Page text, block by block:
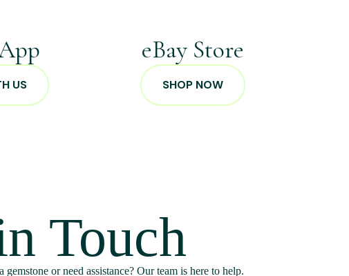
US
eBay Store
SHOP NOW
Touch
gemstone or need assistance? Our team is here to help.